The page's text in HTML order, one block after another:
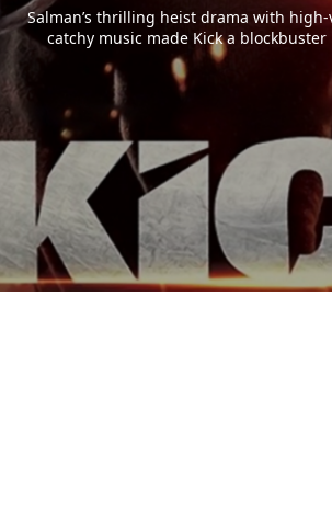
Salman’s thrilling heist drama with
catchy music made Kick a